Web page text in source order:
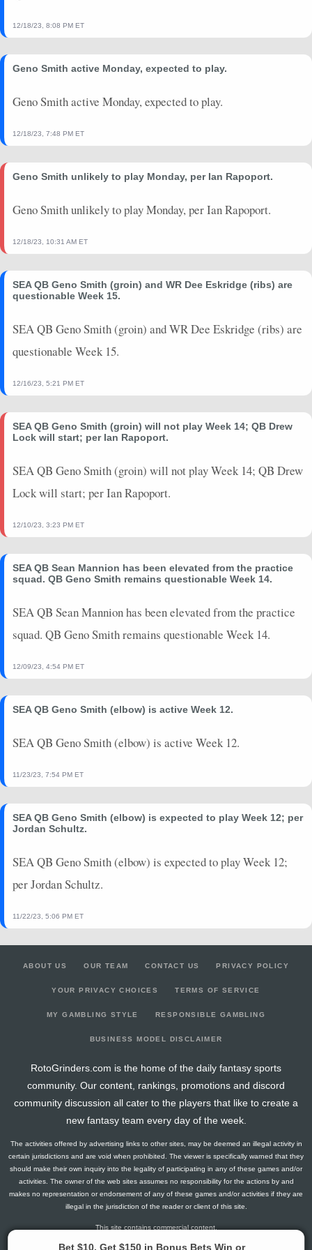
2024-08-24
vs. CLE
2024-08-10
@ LAC 0 0 0 0
2023-12-31
vs. PIT 17.9 1 11 33
12/18/23, 8:08 PM ET
Geno Smith active Monday, expected to play.
Geno Smith active Monday, expected to play.
12/18/23, 7:48 PM ET
Geno Smith unlikely to play Monday, per Ian Rapoport.
Geno Smith unlikely to play Monday, per Ian Rapoport.
12/18/23, 10:31 AM ET
SEA QB Geno Smith (groin) and WR Dee Eskridge (ribs) are
questionable Week 15.
SEA QB Geno Smith (groin) and WR Dee Eskridge (ribs) are
questionable Week 15.
12/16/23, 5:21 PM ET
SEA QB Geno Smith (groin) will not play Week 14; QB Drew
Lock will start; per Ian Rapoport.
SEA QB Geno Smith (groin) will not play Week 14; QB Drew
Lock will start; per Ian Rapoport.
12/10/23, 3:23 PM ET
SEA QB Sean Mannion has been elevated from the practice
squad. QB Geno Smith remains questionable Week 14.
SEA QB Sean Mannion has been elevated from the practice
squad. QB Geno Smith remains questionable Week 14.
12/09/23, 4:54 PM ET
SEA QB Geno Smith (elbow) is active Week 12.
SEA QB Geno Smith (elbow) is active Week 12.
11/23/23, 7:54 PM ET
SEA QB Geno Smith (elbow) is expected to play Week 12; per
Jordan Schultz.
SEA QB Geno Smith (elbow) is expected to play Week 12;
per Jordan Schultz.
11/22/23, 5:06 PM ET
ABOUT US OUR TEAM CONTACT US PRIVACY POLICY
YOUR PRIVACY CHOICES TERMS OF SERVICE
MY GAMBLING STYLE RESPONSIBLE GAMBLING
BUSINESS MODEL DISCLAIMER
RotoGrinders.com is the home of the daily fantasy sports
community. Our content, rankings, promotions and discord
community discussion all cater to the players that like to create a
new fantasy team every day of the week.
The activities offered by advertising links to other sites, may be deemed an illegal activity in
certain jurisdictions and are void when prohibited. The viewer is specifically warned that they
should make their own inquiry into the legality of participating in any of these games and/or
activities. The owner of the web sites assumes no responsibility for the actions by and
makes no representation or endorsement of any of these games and/or activities if they are
illegal in the jurisdiction of the reader or client of this site.
This site contains commercial content.
RotoGrinders 2026 Copyright. All Rights Reserved